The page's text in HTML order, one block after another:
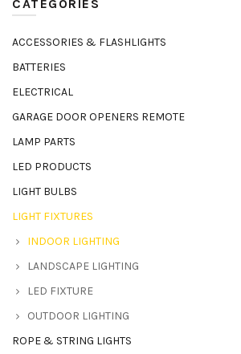
CATEGORIES
ACCESSORIES & FLASHLIGHTS
BATTERIES
ELECTRICAL
GARAGE DOOR OPENERS REMOTE
LAMP PARTS
LED PRODUCTS
LIGHT BULBS
LIGHT FIXTURES
INDOOR LIGHTING
LANDSCAPE LIGHTING
LED FIXTURE
OUTDOOR LIGHTING
ROPE & STRING LIGHTS